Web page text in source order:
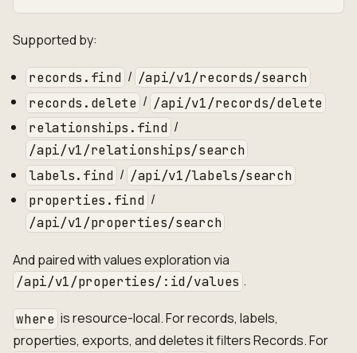
Supported by:
records.find / /api/v1/records/search
records.delete / /api/v1/records/delete
relationships.find /
/api/v1/relationships/search
labels.find / /api/v1/labels/search
properties.find /
/api/v1/properties/search
And paired with values exploration via
/api/v1/properties/:id/values .
where is resource-local. For records, labels,
properties, exports, and deletes it filters Records. For